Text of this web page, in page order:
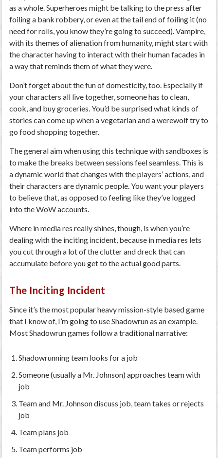
as a whole. Superheroes might be talking to the press after
foiling a bank robbery, or even at the tail end of foiling it (no
need for rolls, you know they’re going to succeed). Vampire,
with its themes of alienation from humanity, might start with
the character having to interact with their human facades in
a way that reminds them of what they were.
Don’t forget about the fun of domesticity, too. Especially if
your characters all live together, someone has to clean,
cook, and buy groceries. You’d be surprised what kinds of
stories can come up when a vegetarian and a werewolf try to
go food shopping together.
The general aim when using this technique with sandboxes is
to make the breaks between sessions feel seamless. This is
a dynamic world that changes with the players’ actions, and
their characters are dynamic people. You want your players
to believe that, as opposed to feeling like they’ve logged
into the WoW accounts.
Where in media res really shines, though, is when you’re
dealing with the inciting incident, because in media res lets
you cut through a lot of the clutter and dreck that can
accumulate before you get to the actual good parts.
The Inciting Incident
Since it’s the most popular heavy mission-style based game
that I know of, I’m going to use Shadowrun as an example.
Most Shadowrun games follow a traditional narrative:
Shadowrunning team looks for a job
Someone (usually a Mr. Johnson) approaches team with
job
Team and Mr. Johnson discuss job, team takes or rejects
job
Team plans job
Team performs job